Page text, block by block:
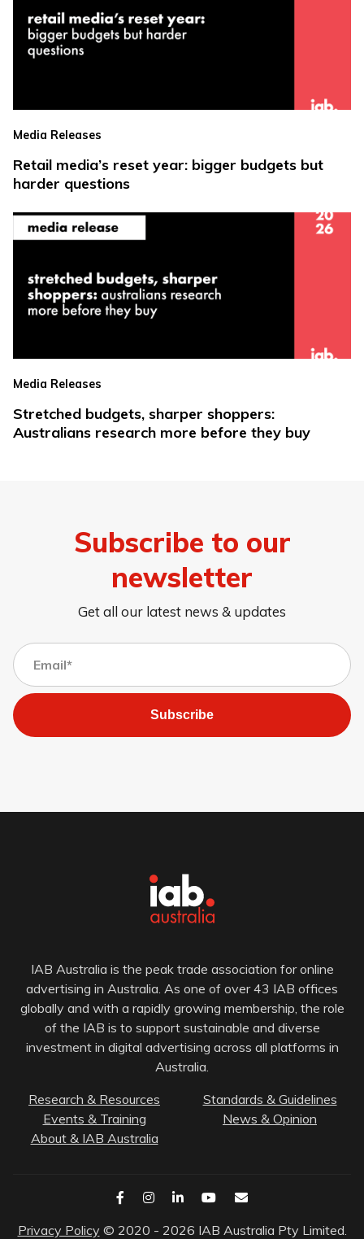
Media Releases
Retail media’s reset year: bigger budgets but
harder questions
Media Releases
Stretched budgets, sharper shoppers:
Australians research more before they buy
Subscribe to our
newsletter
Get all our latest news & updates
Subscribe
IAB Australia is the peak trade association for online
advertising in Australia. As one of over 43 IAB offices
globally and with a rapidly growing membership, the role
of the IAB is to support sustainable and diverse
investment in digital advertising across all platforms in
Australia.
Research & Resources
Standards & Guidelines
Events & Training
News & Opinion
About & IAB Australia
Privacy Policy © 2020 - 2026 IAB Australia Pty Limited.